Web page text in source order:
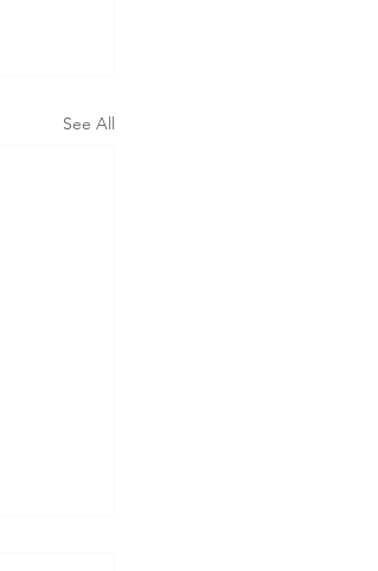
See All